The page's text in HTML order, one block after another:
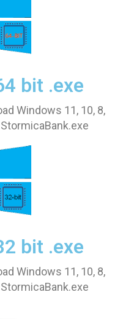
bit .exe
Windows 11, 10, 8,
bit .exe
Windows 11, 10, 8,